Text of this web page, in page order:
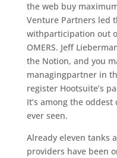
the web buy
Venture Partners led
withparticipation out
OMERS. Jeff
the Notion, and you
managingpartner in
register Hootsuite’s
It’s among the
ever seen.
Already eleven tanks
providers have been